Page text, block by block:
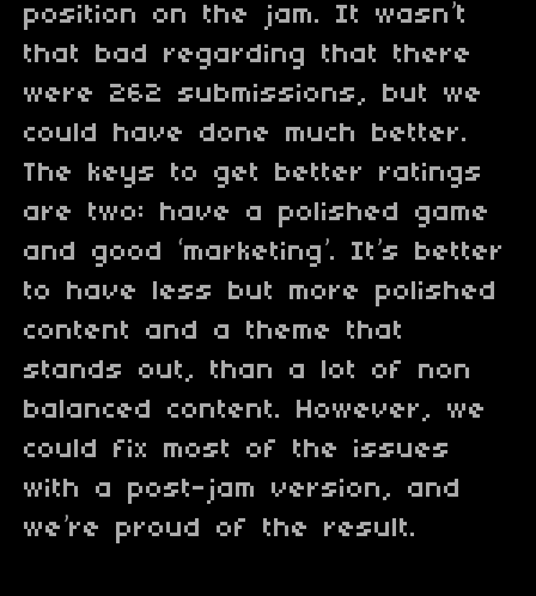
position on the jam. It wasn’t
that bad regarding that there
were 262 submissions, but we
could have done much better.
The keys to get better ratings
are two: have a polished game
and good ‘marketing’. It’s better
to have less but more polished
content and a theme that
stands out, than a lot of non
balanced content. However, we
could fix most of the issues
with a post-jam version, and
we’re proud of the result.